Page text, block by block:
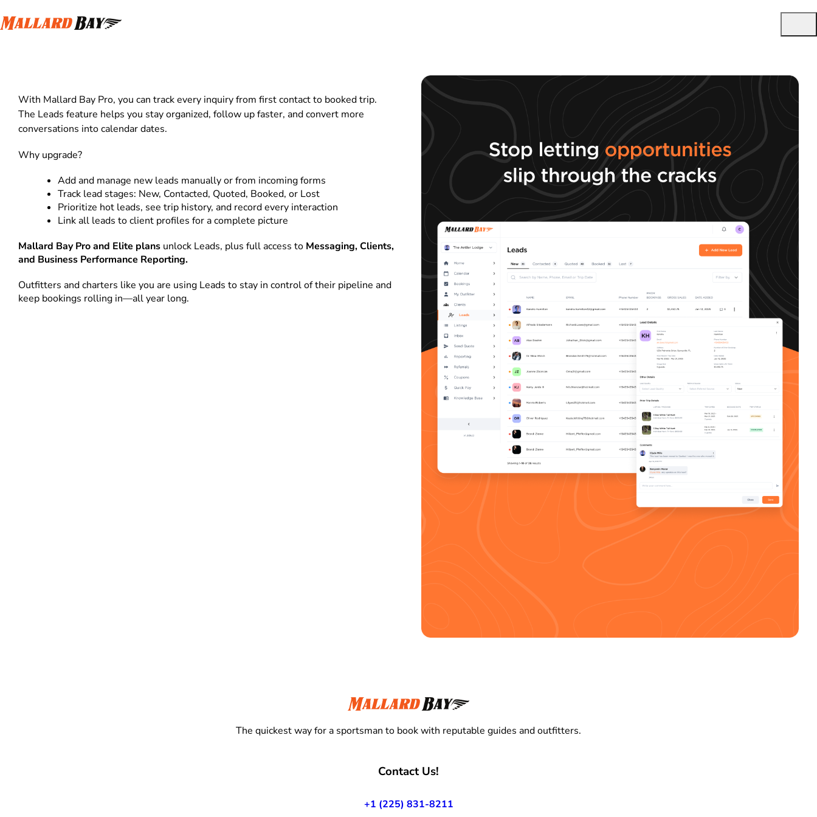
With Mallard Bay Pro, you can track every inquiry from first contact to booked trip.
The Leads feature helps you stay organized, follow up faster, and convert more
conversations into calendar dates.
Why upgrade?
Add and manage new leads manually or from incoming forms
Track lead stages: New, Contacted, Quoted, Booked, or Lost
Prioritize hot leads, see trip history, and record every interaction
Link all leads to client profiles for a complete picture
Mallard Bay Pro and Elite plans unlock Leads, plus full access to Messaging, Clients,
and Business Performance Reporting.
Outfitters and charters like you are using Leads to stay in control of their pipeline and
keep bookings rolling in—all year long.
The quickest way for a sportsman to book with reputable guides and outfitters.
Contact Us!
+1 (225) 831-8211